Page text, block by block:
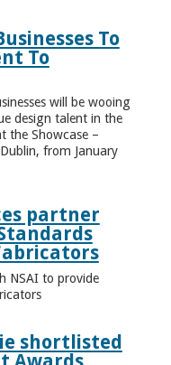
To
To
will be wooing
design talent in the
the Showcase –
from January
partner
NSAI to provide
shortlisted